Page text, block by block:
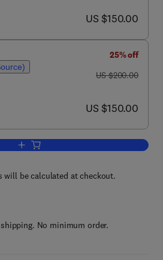
now US $150.00
US $150.00
25% off
was US $200.00
US $200.00
now US $150.00
US $150.00
Add to cart, Dissipative Particle
will be calculated at checkout.
No minimum order.